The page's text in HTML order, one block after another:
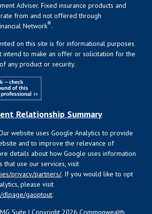
Suite |Copyright 2026 Commonwealth
Adviser. Fixed insurance products and
from and not offered through
Network®.
on this site is for informational purposes
intend to make an offer or solicitation for the
any product or security.
Relationship Summary
website uses Google Analytics to provide
and to improve the relevance of
details about how Google uses information
that use our services, visit
privacy/partners/. If you would like to opt
please visit
dlpage/gaoptout.